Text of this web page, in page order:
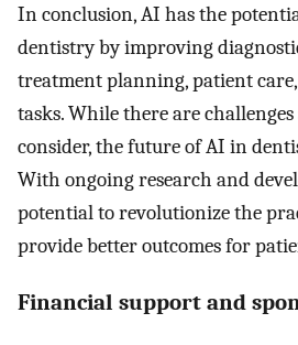
In conclusion, AI has the
dentistry by improving
treatment planning, patient
tasks. While there are
consider, the future of AI in
With ongoing research and
potential to revolutionize the
provide better outcomes for
Financial support and